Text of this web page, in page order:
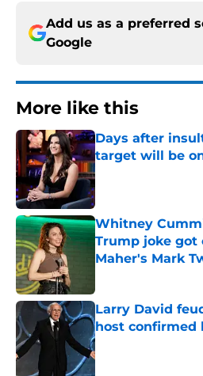
Add us as a preferred
Google
More like this
Days after
target will be
Published by on
Whitney
Trump joke got
Maher's Mark
Larry David
host confirmed
Published by on